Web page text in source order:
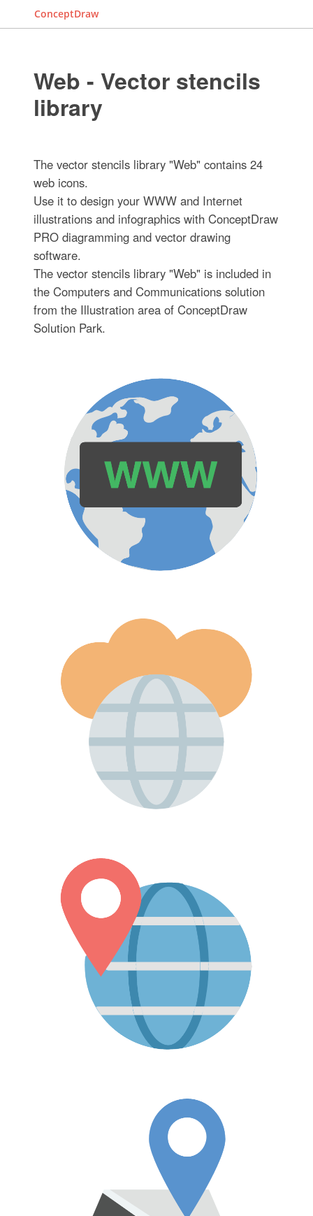
ConceptDraw
Web - Vector stencils
library
The vector stencils library "Web" contains 24
web icons.
Use it to design your WWW and Internet
illustrations and infographics with ConceptDraw
PRO diagramming and vector drawing
software.
The vector stencils library "Web" is included in
the Computers and Communications solution
from the Illustration area of ConceptDraw
Solution Park.